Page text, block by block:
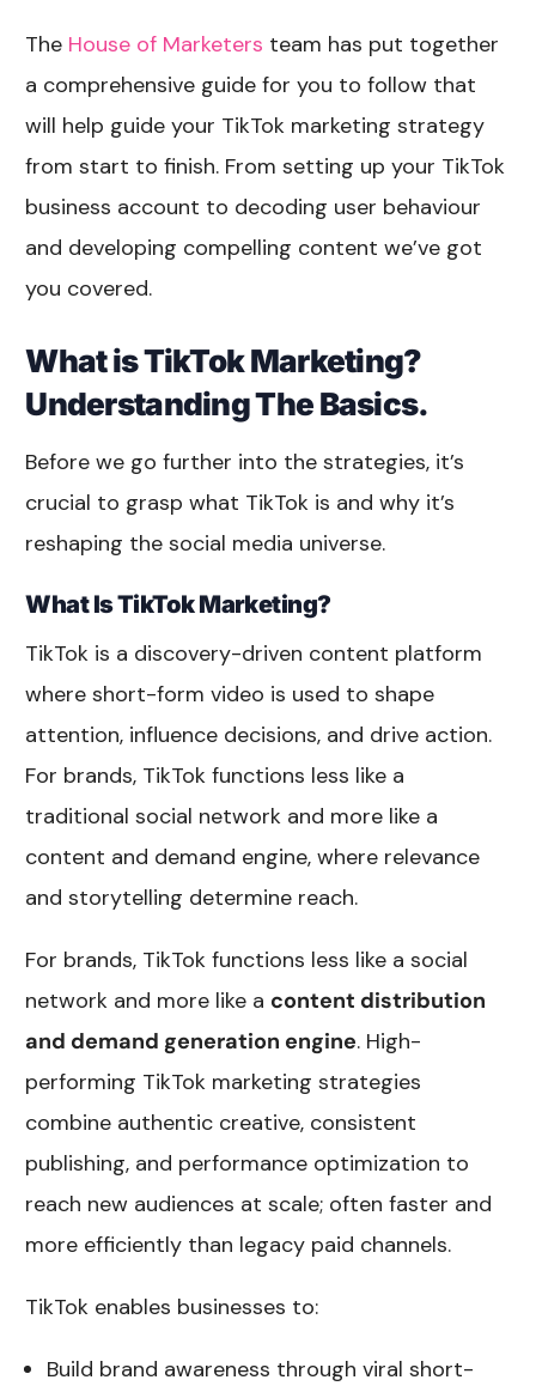
The House of Marketers team has put together
a comprehensive guide for you to follow that
will help guide your TikTok marketing strategy
from start to finish. From setting up your TikTok
business account to decoding user behaviour
and developing compelling content we’ve got
you covered.
What is TikTok Marketing?
Understanding The Basics.
Before we go further into the strategies, it’s
crucial to grasp what TikTok is and why it’s
reshaping the social media universe.
What Is TikTok Marketing?
TikTok is a discovery-driven content platform
where short-form video is used to shape
attention, influence decisions, and drive action.
For brands, TikTok functions less like a
traditional social network and more like a
content and demand engine, where relevance
and storytelling determine reach.
For brands, TikTok functions less like a social
network and more like a content distribution
and demand generation engine. High-
performing TikTok marketing strategies
combine authentic creative, consistent
publishing, and performance optimization to
reach new audiences at scale; often faster and
more efficiently than legacy paid channels.
TikTok enables businesses to:
Build brand awareness through viral short-